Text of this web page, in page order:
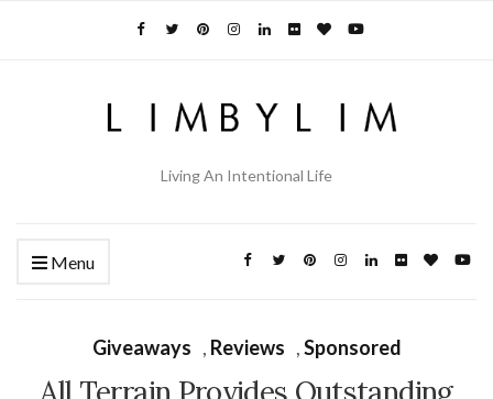
Living An Intentional Life
Menu
Giveaways , Reviews ,Sponsored
All Terrain Provides Outstanding